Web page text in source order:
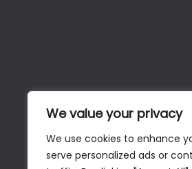
We value your privacy
We use cookies to enhance
serve personalized ads or